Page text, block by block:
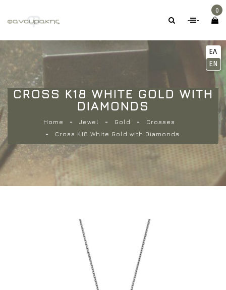
- -
0
CROSS K18 WHITE GOLD WITH
DIAMONDS
Home Jewel Gold
Crosses
Cross K18 White Gold with Diamonds
ΕΛ
EN